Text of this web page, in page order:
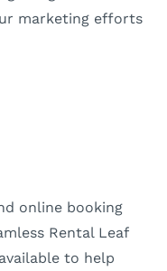
marketing efforts
online booking
Rental Leaf
to help